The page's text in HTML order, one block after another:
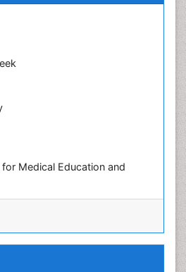
Medical Education and
Research